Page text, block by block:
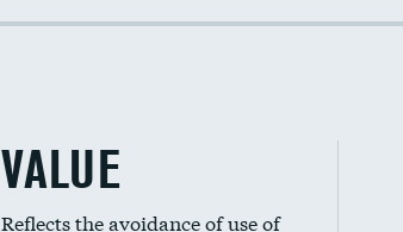
VALUE
Reflects the avoidance of use of